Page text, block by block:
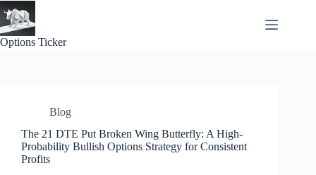
to
content
Options Ticker
Blog
The 21 DTE Put Broken Wing Butterfly: A High-
Probability Bullish Options Strategy for Consistent
Profits